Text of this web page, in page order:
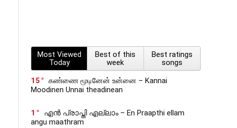
Most Viewed
Today
Best of this
week
Best ratings
songs
15
கண்ணை மூடினேன் உன்னை – Kannai
Moodinen Unnai theadinean
1
എൻ പ്രാപ്തി എല്ലാം – En Praapthi ellam
angu maathram